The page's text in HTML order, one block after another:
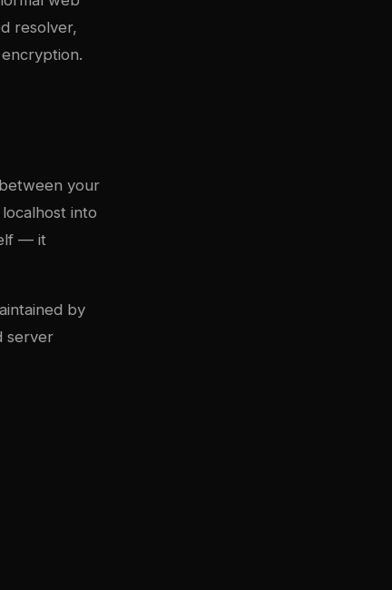
resolver,
your
into
— it
by
server